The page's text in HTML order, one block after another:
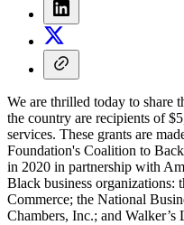
We are thrilled today to share
the country are recipients of
services. These grants are
Foundation's Coalition to
in 2020 in partnership with
Black business organizations:
Commerce; the National
Chambers, Inc.; and Walker’s